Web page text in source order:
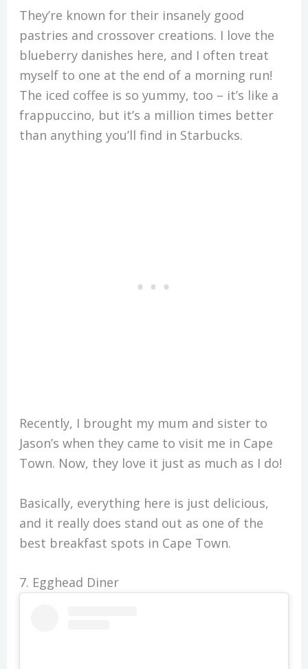
They’re known for their insanely good
pastries and crossover creations. I love the
blueberry danishes here, and I often treat
myself to one at the end of a morning run!
The iced coffee is so yummy, too – it’s like a
frappuccino, but it’s a million times better
than anything you’ll find in Starbucks.
Recently, I brought my mum and sister to
Jason’s when they came to visit me in Cape
Town. Now, they love it just as much as I do!
Basically, everything here is just delicious,
and it really does stand out as one of the
best breakfast spots in Cape Town.
7. Egghead Diner